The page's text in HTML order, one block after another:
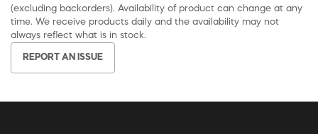
(excluding backorders). Availability of product can change at any
time. We receive products daily and the availability may not
always reflect what is in stock.
REPORT AN ISSUE